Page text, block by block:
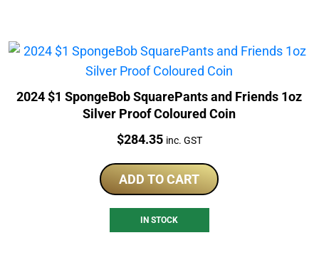
2024 $1 SpongeBob SquarePants and Friends 1oz
Silver Proof Coloured Coin
Price:
$284.35 inc. GST
ADD TO CART
IN STOCK